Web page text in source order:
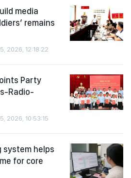
media
remains
2026, 12:18:22
Party
Radio-
2026, 10:53:15
system helps
for core